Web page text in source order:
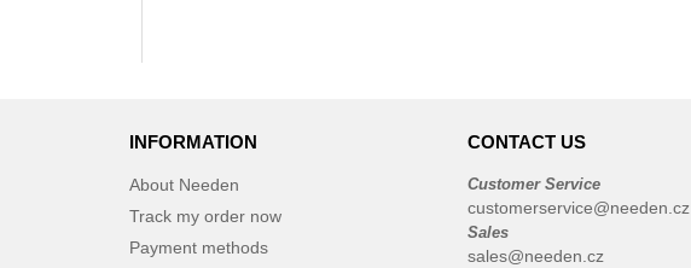
INFORMATION
About Needen
Track my order now
Payment methods
CONTACT US
Customer Service
customerservice@needen.cz
Sales
sales@needen.cz